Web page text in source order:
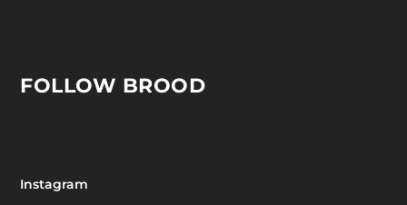
FOLLOW BROOD
Instagram